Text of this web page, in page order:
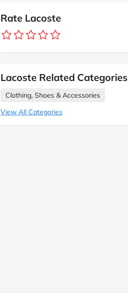
Rate Lacoste
Lacoste Related Categories
Clothing, Shoes & Accessories
View All Categories